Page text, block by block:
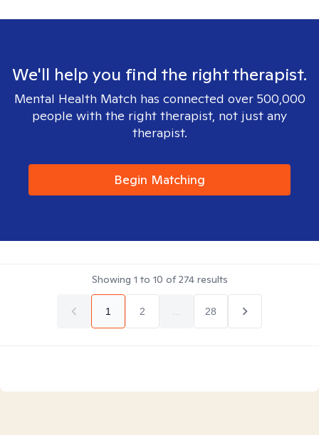
We'll help you find the right therapist.
Mental Health Match has connected over 500,000
people with the right therapist, not just any
therapist.
Begin Matching
Showing 1 to 10 of274results
1 2 28